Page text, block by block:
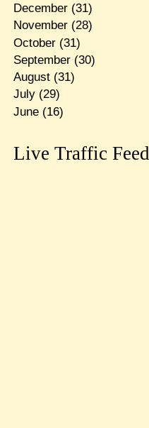
December(31)
November(28)
October(31)
September(30)
August(31)
July(29)
June(16)
Live Traffic Feed